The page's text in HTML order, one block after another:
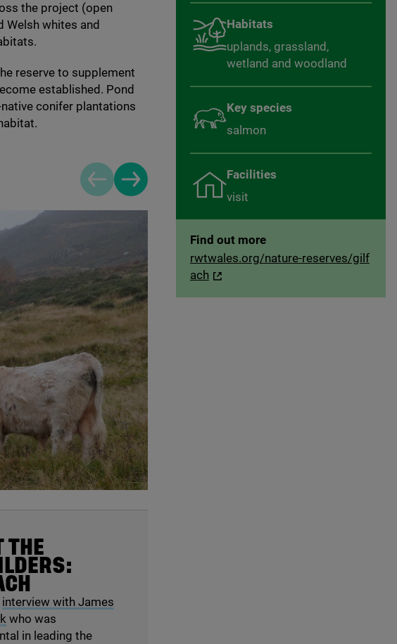
Habitats
uplands, grassland,
wetland and woodland
Key species
salmon
Facilities
visit
Find out more
rwtwales.org/nature-reserves/gilf
ach
the project (open
Welsh whites and
reserve to supplement
established. Pond
conifer plantations
Previous slide
Next slide
THE
interview with James
who was
in leading the